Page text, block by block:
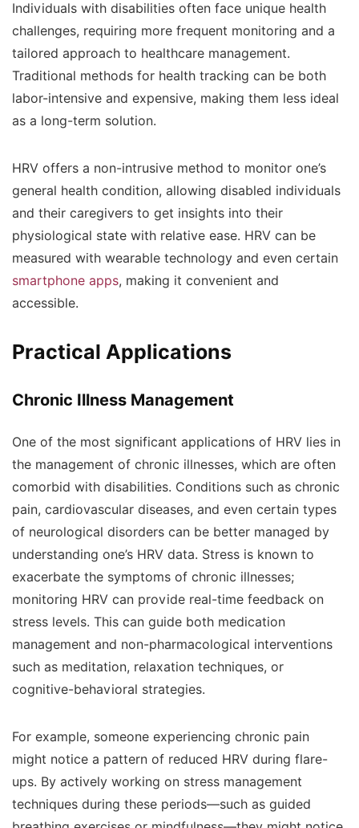
Individuals with disabilities often face unique health
challenges, requiring more frequent monitoring and a
tailored approach to healthcare management.
Traditional methods for health tracking can be both
labor-intensive and expensive, making them less ideal
as a long-term solution.
HRV offers a non-intrusive method to monitor one’s
general health condition, allowing disabled individuals
and their caregivers to get insights into their
physiological state with relative ease. HRV can be
measured with wearable technology and even certain
smartphone apps, making it convenient and
accessible.
Practical Applications
Chronic Illness Management
One of the most significant applications of HRV lies in
the management of chronic illnesses, which are often
comorbid with disabilities. Conditions such as chronic
pain, cardiovascular diseases, and even certain types
of neurological disorders can be better managed by
understanding one’s HRV data. Stress is known to
exacerbate the symptoms of chronic illnesses;
monitoring HRV can provide real-time feedback on
stress levels. This can guide both medication
management and non-pharmacological interventions
such as meditation, relaxation techniques, or
cognitive-behavioral strategies.
For example, someone experiencing chronic pain
might notice a pattern of reduced HRV during flare-
ups. By actively working on stress management
techniques during these periods—such as guided